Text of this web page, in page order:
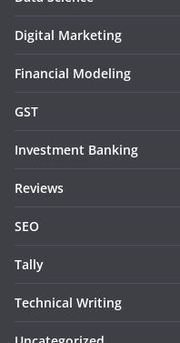
Digital Marketing
Financial Modeling
GST
Investment Banking
Reviews
SEO
Tally
Technical Writing